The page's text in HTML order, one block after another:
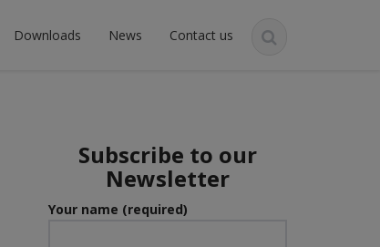
Downloads News Contact us
Subscribe to our
Newsletter
Your name (required)